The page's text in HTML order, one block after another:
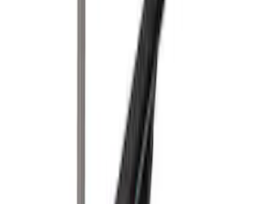
Yakima SkyRise HD Truck Bed Tent